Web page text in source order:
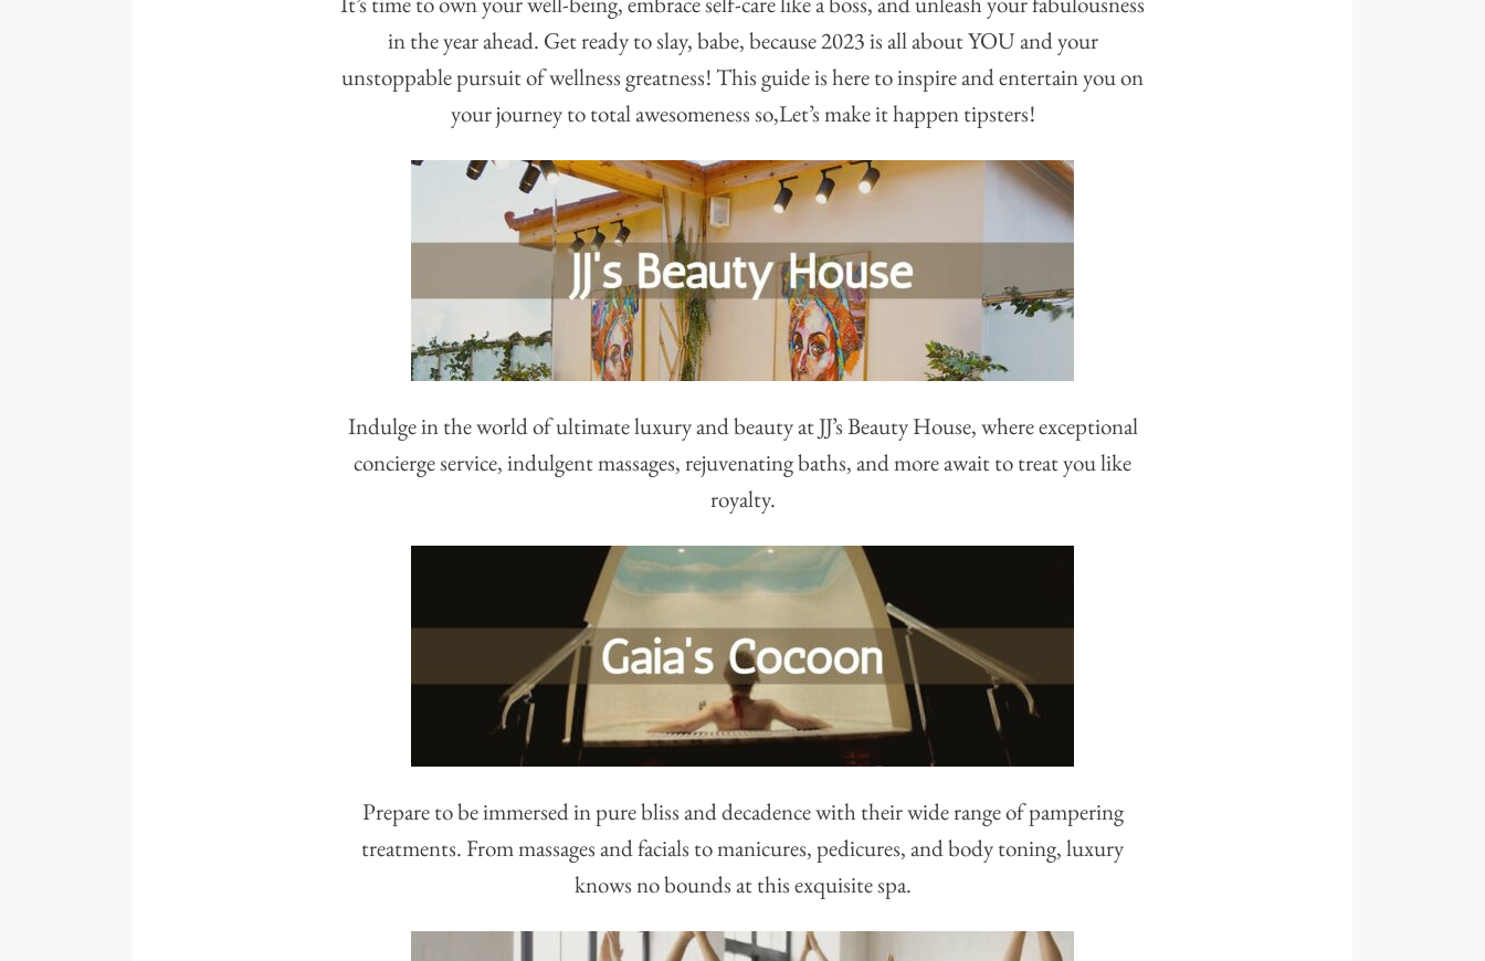
in the year ahead. Get ready to slay, babe, because 2023 is all about YOU and your
unstoppable pursuit of wellness greatness! This guide is here to inspire and entertain you on
your journey to total awesomeness so,Let’s make it happen tipsters!
Indulge in the world of ultimate luxury and beauty at JJ’s Beauty House, where exceptional
concierge service, indulgent massages, rejuvenating baths, and more await to treat you like
royalty.
Prepare to be immersed in pure bliss and decadence with their wide range of pampering
treatments. From massages and facials to manicures, pedicures, and body toning, luxury
knows no bounds at this exquisite spa.